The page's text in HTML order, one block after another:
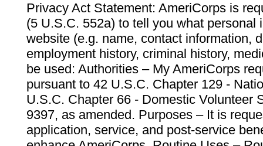
Privacy Act Statement: AmeriCorps is
(5 U.S.C. 552a) to tell you what personal
website (e.g. name, contact information,
employment history, criminal history,
be used: Authorities – My AmeriCorps
pursuant to 42 U.S.C. Chapter 129 -
U.S.C. Chapter 66 - Domestic Volunteer
9397, as amended. Purposes – It is
application, service, and post-service